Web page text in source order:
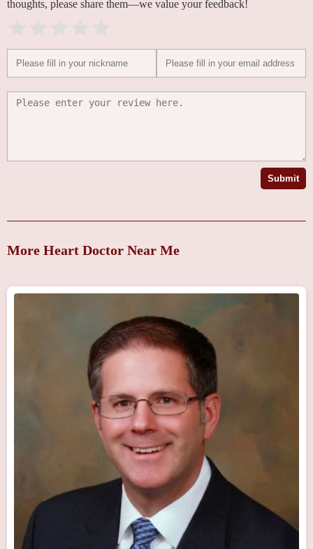
thoughts, please share them—we value your feedback!
Submit
More Heart Doctor Near Me